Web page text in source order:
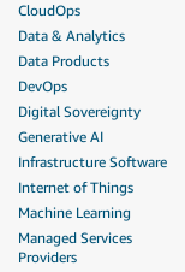
CloudOps
Data & Analytics
Data Products
DevOps
Digital Sovereignty
Generative AI
Infrastructure Software
Internet of Things
Machine Learning
Managed Services
Providers